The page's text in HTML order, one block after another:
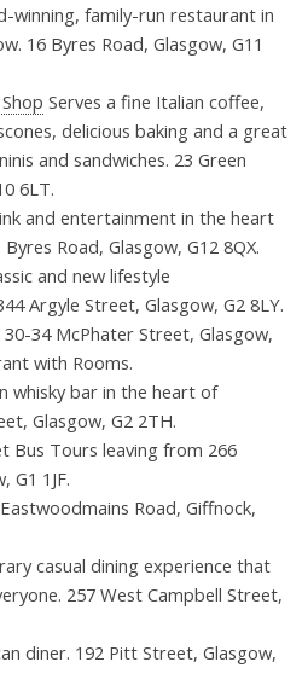
winning, family-run restaurant in
16 Byres Road, Glasgow, G11
Serves a fine Italian coffee,
delicious baking and a great
and sandwiches. 23 Green
6LT.
and entertainment in the heart
Road, Glasgow, G12 8QX.
and new lifestyle
Argyle Street, Glasgow, G2 8LY.
30-34 McPhater Street, Glasgow,
with Rooms.
whisky bar in the heart of
Glasgow, G2 2TH.
Bus Tours leaving from 266
G1 1JF.
Road, Giffnock,
casual dining experience that
257 West Campbell Street,
diner. 192 Pitt Street, Glasgow,